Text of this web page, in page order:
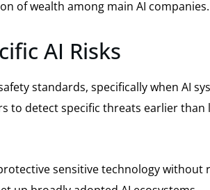
of wealth among main AI companies.
AI Risks
standards, specifically when AI
to detect specific threats earlier than
sensitive technology without